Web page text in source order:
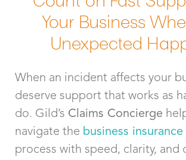
Your Business
Unexpected
When an incident affects your
deserve support that works as
do. Gild’s Claims Concierge
navigate the business
process with speed, clarity, and